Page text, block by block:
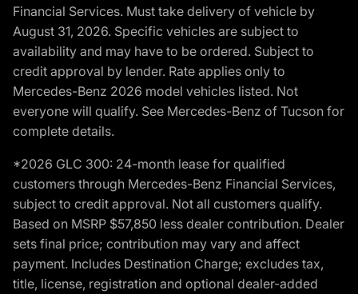
Financial Services. Must take delivery of vehicle by
August 31, 2026. Specific vehicles are subject to
availability and may have to be ordered. Subject to
credit approval by lender. Rate applies only to
Mercedes-Benz 2026 model vehicles listed. Not
everyone will qualify. See Mercedes-Benz of Tucson for
complete details.
*2026 GLC 300: 24-month lease for qualified
customers through Mercedes-Benz Financial Services,
subject to credit approval. Not all customers qualify.
Based on MSRP $57,850 less dealer contribution. Dealer
sets final price; contribution may vary and affect
payment. Includes Destination Charge; excludes tax,
title, license, registration and optional dealer-added